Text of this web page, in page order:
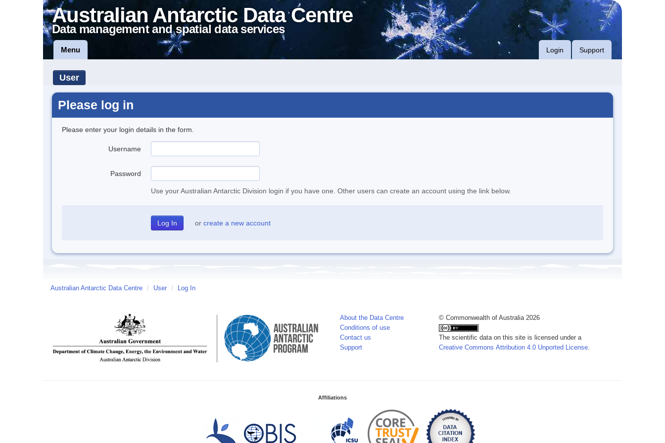
Australian Antarctic Data Centre
Data management and spatial data services
Menu Login Support
User
Please log in
Please enter your login details in the form.
Username
Password
Use your Australian Antarctic Division login if you have one. Other users can create an account using the link below.
or create a new account
Australian Antarctic Data Centre / User / Log In
About the Data Centre
Conditions of use
Contact us
Support
© Commonwealth of Australia 2026
The scientific data on this site is licensed under a
Creative Commons Attribution 4.0 Unported License.
Affiliations